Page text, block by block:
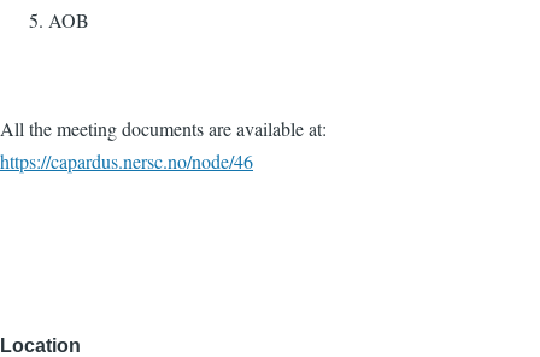
AOB
All the meeting documents are available at:
https://capardus.nersc.no/node/46
Location